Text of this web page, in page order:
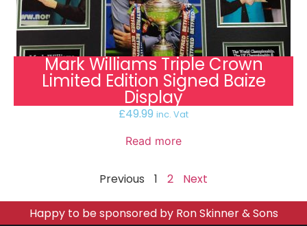
Mark Williams Triple Crown
Limited Edition Signed Baize
Display
£49.99 inc. Vat
Read more
Previous 1 2 Next
Happy to be sponsored by Ron Skinner & Sons